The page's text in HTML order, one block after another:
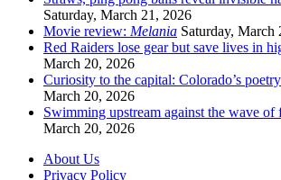
Saturday, March 21, 2026
Movie review: Melania Saturday, March
Red Raiders lose gear but save lives in
March 20, 2026
Curiosity to the capital: Colorado’s
March 20, 2026
Swimming upstream against the wave of
March 20, 2026
About Us
Privacy Policy